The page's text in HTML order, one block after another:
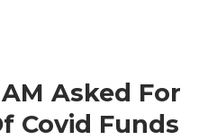
Asked For
Covid Funds